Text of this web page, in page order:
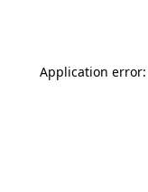
Application